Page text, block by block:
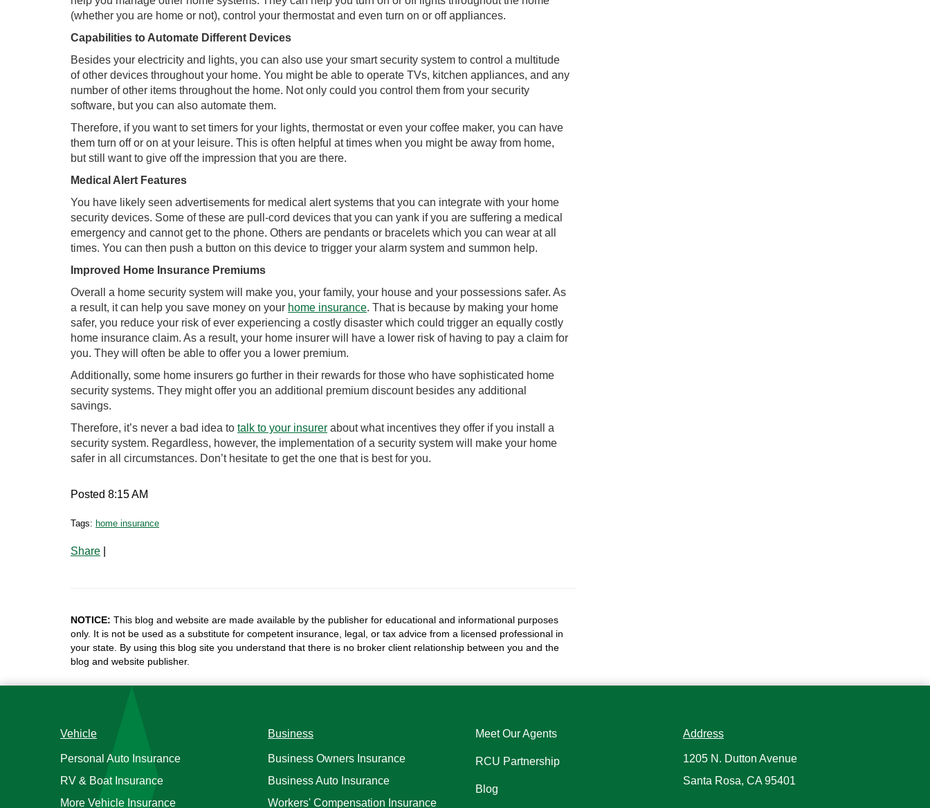
(whether you are home or not), control your thermostat and even turn on or off appliances.
Capabilities to Automate Different Devices
Besides your electricity and lights, you can also use your smart security system to control a multitude
of other devices throughout your home. You might be able to operate TVs, kitchen appliances, and any
number of other items throughout the home. Not only could you control them from your security
software, but you can also automate them.
Therefore, if you want to set timers for your lights, thermostat or even your coffee maker, you can have
them turn off or on at your leisure. This is often helpful at times when you might be away from home,
but still want to give off the impression that you are there.
Medical Alert Features
You have likely seen advertisements for medical alert systems that you can integrate with your home
security devices. Some of these are pull-cord devices that you can yank if you are suffering a medical
emergency and cannot get to the phone. Others are pendants or bracelets which you can wear at all
times. You can then push a button on this device to trigger your alarm system and summon help.
Improved Home Insurance Premiums
Overall a home security system will make you, your family, your house and your possessions safer. As
a result, it can help you save money on your home insurance. That is because by making your home
safer, you reduce your risk of ever experiencing a costly disaster which could trigger an equally costly
home insurance claim. As a result, your home insurer will have a lower risk of having to pay a claim for
you. They will often be able to offer you a lower premium.
Additionally, some home insurers go further in their rewards for those who have sophisticated home
security systems. They might offer you an additional premium discount besides any additional
savings.
Therefore, it’s never a bad idea to talk to your insurer about what incentives they offer if you install a
security system. Regardless, however, the implementation of a security system will make your home
safer in all circumstances. Don’t hesitate to get the one that is best for you.
Posted 8:15 AM
Tags: home insurance
Share
NOTICE: This blog and website are made available by the publisher for educational and informational purposes
only. It is not be used as a substitute for competent insurance, legal, or tax advice from a licensed professional in
your state. By using this blog site you understand that there is no broker client relationship between you and the
blog and website publisher.
Vehicle
Personal Auto Insurance
RV & Boat Insurance
More Vehicle Insurance
Business
Business Owners Insurance
Business Auto Insurance
Workers' Compensation Insurance
Meet Our Agents
RCU Partnership
Blog
Address
1205 N. Dutton Avenue
Santa Rosa, CA 95401